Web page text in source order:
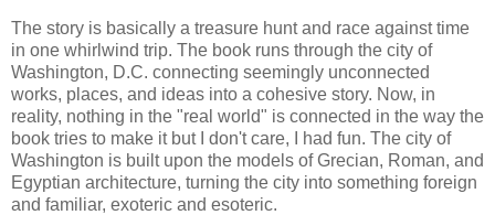
The story is basically a treasure hunt and race against time
in one whirlwind trip. The book runs through the city of
Washington, D.C. connecting seemingly unconnected
works, places, and ideas into a cohesive story. Now, in
reality, nothing in the "real world" is connected in the way the
book tries to make it but I don't care, I had fun. The city of
Washington is built upon the models of Grecian, Roman, and
Egyptian architecture, turning the city into something foreign
and familiar, exoteric and esoteric.